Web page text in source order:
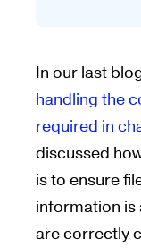
In our last
handling the
required in
discussed
is to ensure
information is
are correctly